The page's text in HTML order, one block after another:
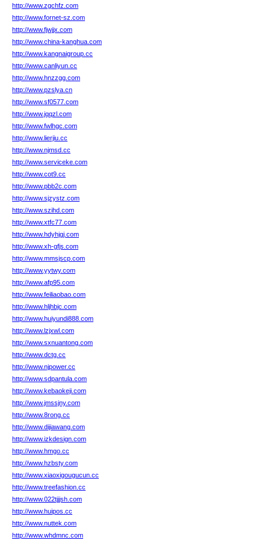
http://www.zgchfz.com
http://www.fornet-sz.com
http://www.fjwjjx.com
http://www.china-kanghua.com
http://www.kangnaigroup.cc
http://www.canliyun.cc
http://www.hnzzgg.com
http://www.pzslya.cn
http://www.sf0577.com
http://www.jqqzl.com
http://www.fwlhgc.com
http://www.lierjiu.cc
http://www.njmsd.cc
http://www.serviceke.com
http://www.cot9.cc
http://www.pbb2c.com
http://www.sjzystz.com
http://www.szihd.com
http://www.xtfc77.com
http://www.hdyhjgj.com
http://www.xh-gfjs.com
http://www.mmsjscp.com
http://www.yytwy.com
http://www.afp95.com
http://www.feiliaobao.com
http://www.hljhbjc.com
http://www.huiyundi888.com
http://www.lzjxwl.com
http://www.sxnuantong.com
http://www.dctg.cc
http://www.njpower.cc
http://www.sdpantula.com
http://www.kebaokeji.com
http://www.jmssjny.com
http://www.8rong.cc
http://www.dijiawang.com
http://www.izkdesign.com
http://www.hmgo.cc
http://www.hzbsty.com
http://www.xiaoxigougucun.cc
http://www.treefashion.cc
http://www.022tjjjsh.com
http://www.huipos.cc
http://www.nuttek.com
http://www.whdmnc.com